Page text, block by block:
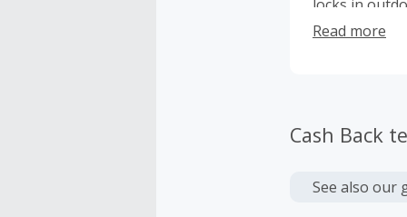
locks in
grilling any
meal with a
makers of
Read more
Cash Back
See also our